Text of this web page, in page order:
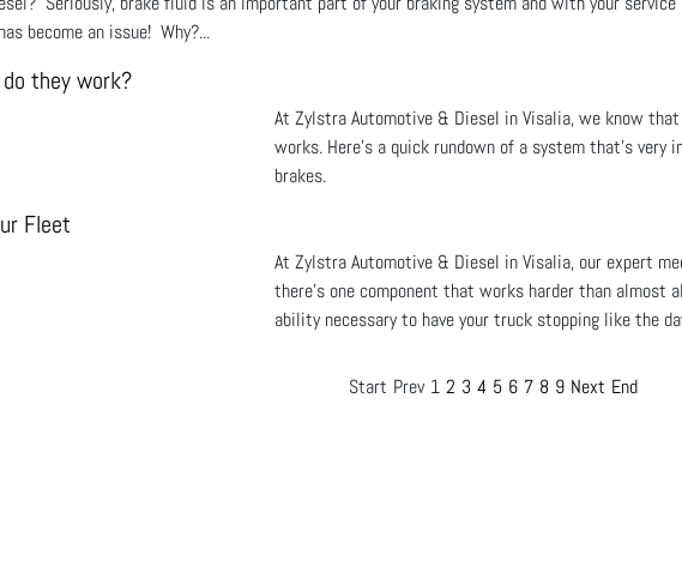
become an issue! Why?...
they work?
At Zylstra Automotive & Diesel in Visalia, we know
works. Here’s a quick rundown of a system that’s
brakes.
Fleet
At Zylstra Automotive & Diesel in Visalia, our expert
there’s one component that works harder than almost
ability necessary to have your truck stopping like the
Start Prev 1 2 3 4 5 6 7 8 9 Next End